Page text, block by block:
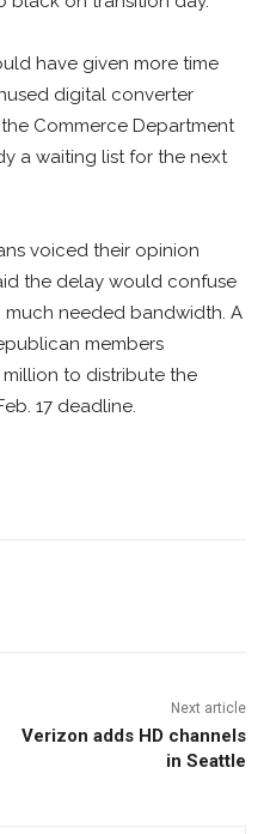
have given more time
digital converter
Commerce Department
a waiting list for the next
voiced their opinion
the delay would confuse
needed bandwidth. A
members
to distribute the
17 deadline.
Next article
Verizon adds HD channels
in Seattle